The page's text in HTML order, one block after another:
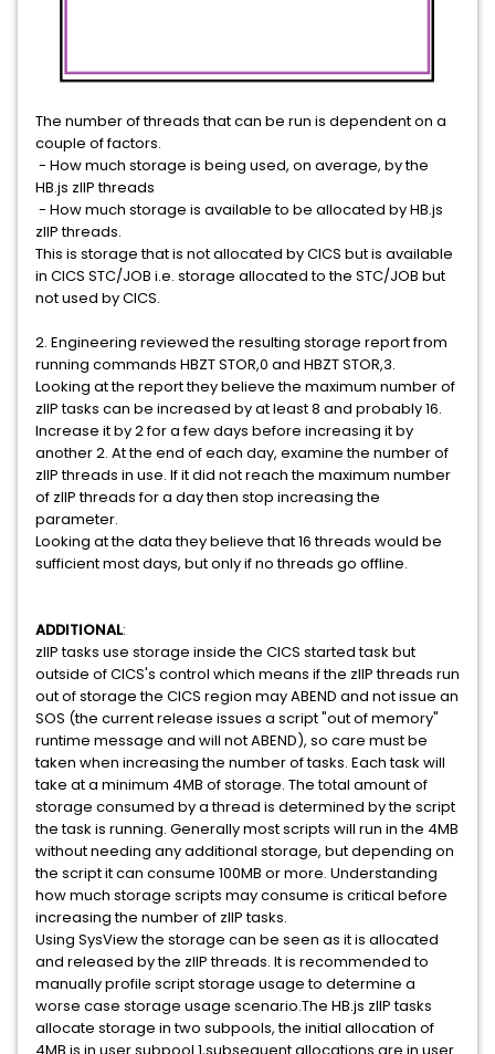
The number of threads that can be run is dependent on a
couple of factors.
- How much storage is being used, on average, by the
HB.js zIIP threads
- How much storage is available to be allocated by HB.js
zIIP threads.
This is storage that is not allocated by CICS but is available
in CICS STC/JOB i.e. storage allocated to the STC/JOB but
not used by CICS.
2. Engineering reviewed the resulting storage report from
running commands HBZT STOR,0 and HBZT STOR,3.
Looking at the report they believe the maximum number of
zIIP tasks can be increased by at least 8 and probably 16.
Increase it by 2 for a few days before increasing it by
another 2. At the end of each day, examine the number of
zIIP threads in use. If it did not reach the maximum number
of zIIP threads for a day then stop increasing the
parameter.
Looking at the data they believe that 16 threads would be
sufficient most days, but only if no threads go offline.
ADDITIONAL:
zIIP tasks use storage inside the CICS started task but
outside of CICS's control which means if the zIIP threads run
out of storage the CICS region may ABEND and not issue an
SOS (the current release issues a script "out of memory"
runtime message and will not ABEND), so care must be
taken when increasing the number of tasks. Each task will
take at a minimum 4MB of storage. The total amount of
storage consumed by a thread is determined by the script
the task is running. Generally most scripts will run in the 4MB
without needing any additional storage, but depending on
the script it can consume 100MB or more. Understanding
how much storage scripts may consume is critical before
increasing the number of zIIP tasks.
Using SysView the storage can be seen as it is allocated
and released by the zIIP threads. It is recommended to
manually profile script storage usage to determine a
worse case storage usage scenario.The HB.js zIIP tasks
allocate storage in two subpools, the initial allocation of